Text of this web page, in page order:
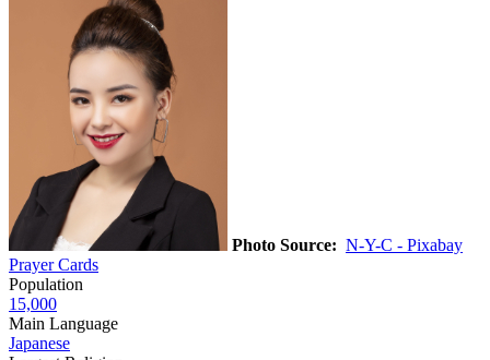
Photo Source: N-Y-C - Pixabay
Prayer Cards
Population
15,000
Main Language
Japanese